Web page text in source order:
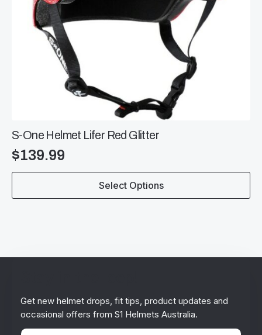
S-One Helmet Lifer Red Glitter
$139.99
Select Options
This
has
may
the
product
page
Get new helmet drops, fit tips, product updates and
occasional offers from S1 Helmets Australia.